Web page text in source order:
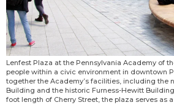
Lenfest Plaza at the Pennsylvania Academy of
people within a civic environment in downtown
together the Academy’s facilities, including the
Building and the historic Furness-Hewitt
foot length of Cherry Street, the plaza serves as